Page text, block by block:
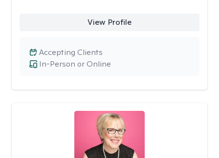
View Profile
In-Person or Online
Accepting Clients